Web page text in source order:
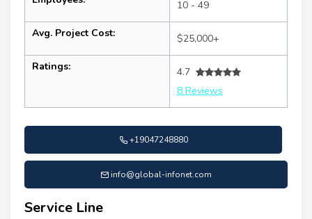
10 - 49
Avg. Project Cost: $25,000+
Ratings:
4.7
8 Reviews
+19047248880
info@global-infonet.com
Service Line